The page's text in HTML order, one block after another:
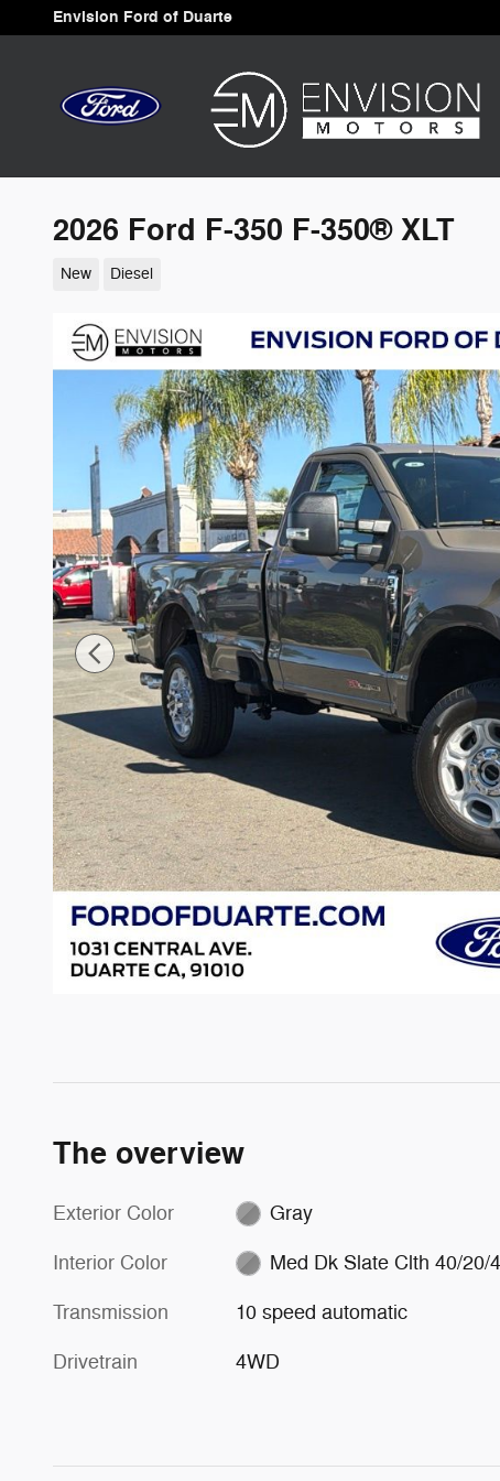
Skip to main content
Envision Ford of Duarte
2026 Ford F-350 F-350® XLT
New Diesel
The overview
Exterior Color Gray
Interior Color Med Dk Slate Clth 40/20/4
Transmission 10 speed automatic
Drivetrain 4WD